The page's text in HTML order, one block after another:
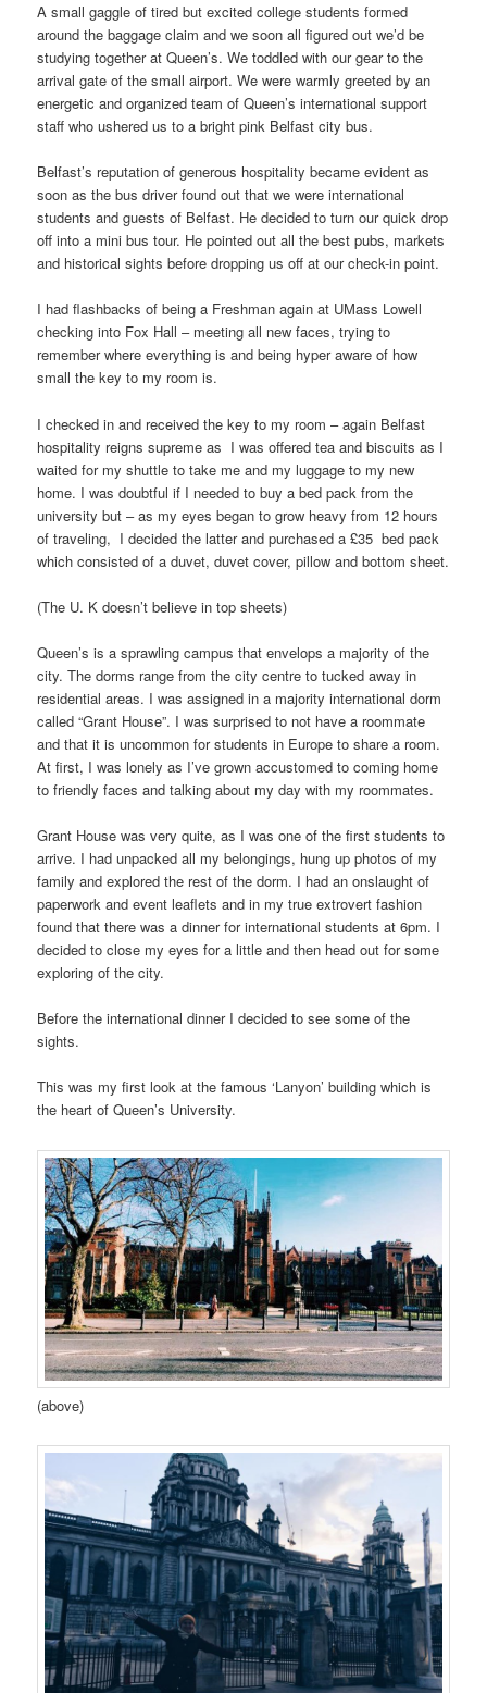
A small gaggle of tired but excited college students formed
around the baggage claim and we soon all figured out we’d be
studying together at Queen’s. We toddled with our gear to the
arrival gate of the small airport. We were warmly greeted by an
energetic and organized team of Queen’s international support
staff who ushered us to a bright pink Belfast city bus.
Belfast’s reputation of generous hospitality became evident as
soon as the bus driver found out that we were international
students and guests of Belfast. He decided to turn our quick drop
off into a mini bus tour. He pointed out all the best pubs, markets
and historical sights before dropping us off at our check-in point.
I had flashbacks of being a Freshman again at UMass Lowell
checking into Fox Hall – meeting all new faces, trying to
remember where everything is and being hyper aware of how
small the key to my room is.
I checked in and received the key to my room – again Belfast
hospitality reigns supreme as I was offered tea and biscuits as I
waited for my shuttle to take me and my luggage to my new
home. I was doubtful if I needed to buy a bed pack from the
university but – as my eyes began to grow heavy from 12 hours
of traveling, I decided the latter and purchased a £35 bed pack
which consisted of a duvet, duvet cover, pillow and bottom sheet.
(The U. K doesn’t believe in top sheets)
Queen’s is a sprawling campus that envelops a majority of the
city. The dorms range from the city centre to tucked away in
residential areas. I was assigned in a majority international dorm
called “Grant House”. I was surprised to not have a roommate
and that it is uncommon for students in Europe to share a room.
At first, I was lonely as I’ve grown accustomed to coming home
to friendly faces and talking about my day with my roommates.
Grant House was very quite, as I was one of the first students to
arrive. I had unpacked all my belongings, hung up photos of my
family and explored the rest of the dorm. I had an onslaught of
paperwork and event leaflets and in my true extrovert fashion
found that there was a dinner for international students at 6pm. I
decided to close my eyes for a little and then head out for some
exploring of the city.
Before the international dinner I decided to see some of the
sights.
This was my first look at the famous ‘Lanyon’ building which is
the heart of Queen’s University.
(above)